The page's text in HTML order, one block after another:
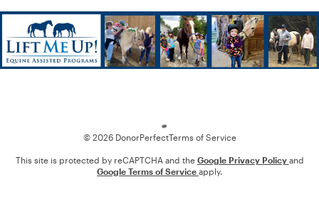
© 2026 DonorPerfectTerms of Service
This site is protected by reCAPTCHA and the Google Privacy Policy and
Google Terms of Service apply.